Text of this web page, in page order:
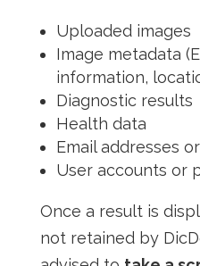
Uploaded images
Image metadata
information,
Diagnostic results
Health data
Email addresses
User accounts or
Once a result is
not retained by